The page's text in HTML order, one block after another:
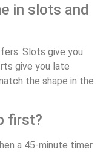
in slots and
Slots give you
give you late
the shape in the
first?
a 45-minute timer